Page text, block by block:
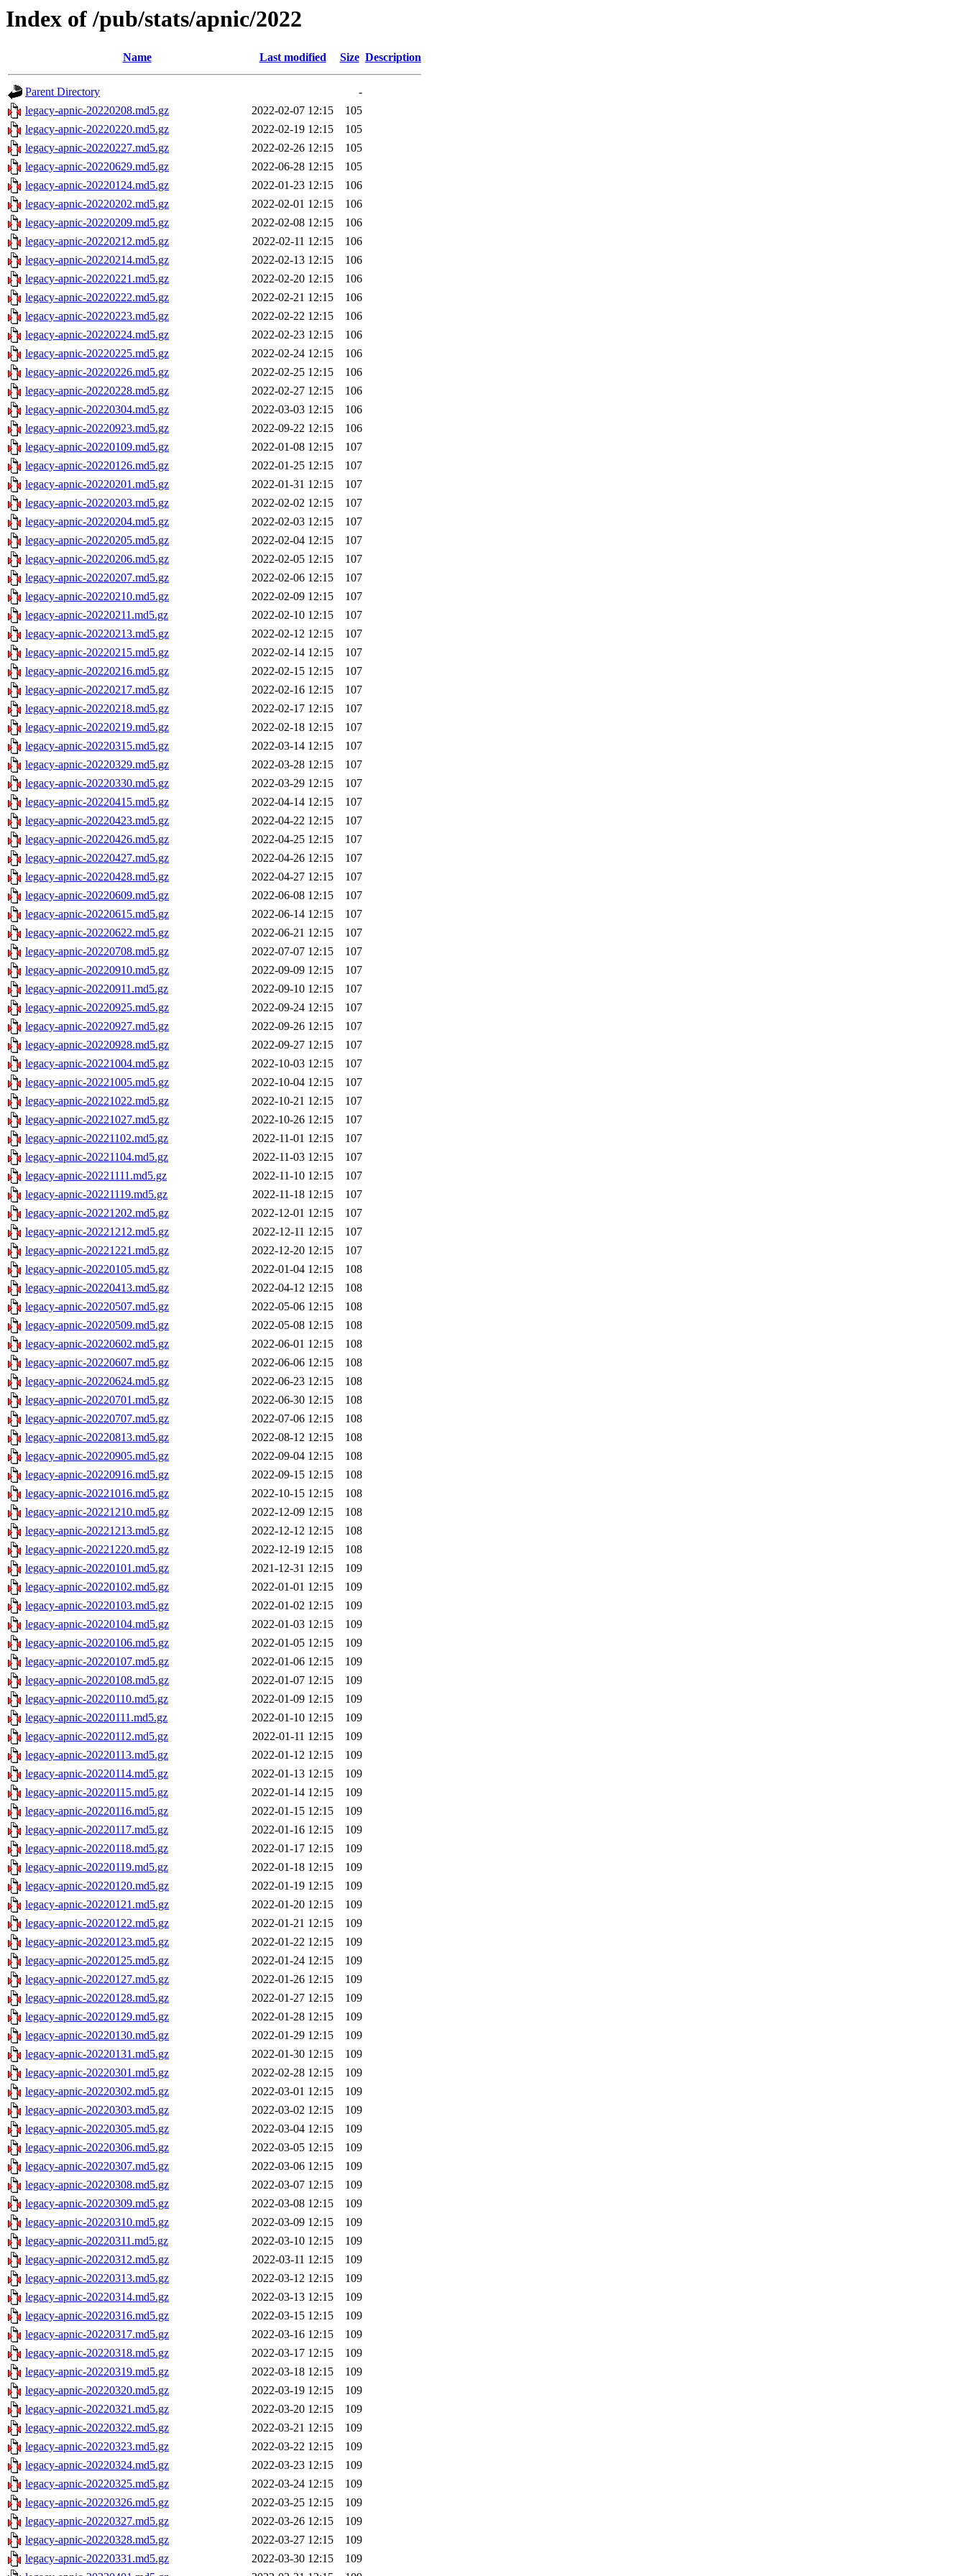
Index of /pub/stats/apnic/2022
Name Last modified Size Description
Parent Directory
-
legacy-apnic-20220208.md5.gz
2022-02-07 12:15
105
legacy-apnic-20220220.md5.gz
2022-02-19 12:15
105
legacy-apnic-20220227.md5.gz
2022-02-26 12:15
105
legacy-apnic-20220629.md5.gz
2022-06-28 12:15
105
legacy-apnic-20220124.md5.gz
2022-01-23 12:15
106
legacy-apnic-20220202.md5.gz
2022-02-01 12:15
106
legacy-apnic-20220209.md5.gz
2022-02-08 12:15
106
legacy-apnic-20220212.md5.gz
2022-02-11 12:15
106
legacy-apnic-20220214.md5.gz
2022-02-13 12:15
106
legacy-apnic-20220221.md5.gz
2022-02-20 12:15
106
legacy-apnic-20220222.md5.gz
2022-02-21 12:15
106
legacy-apnic-20220223.md5.gz
2022-02-22 12:15
106
legacy-apnic-20220224.md5.gz
2022-02-23 12:15
106
legacy-apnic-20220225.md5.gz
2022-02-24 12:15
106
legacy-apnic-20220226.md5.gz
2022-02-25 12:15
106
legacy-apnic-20220228.md5.gz
2022-02-27 12:15
106
legacy-apnic-20220304.md5.gz
2022-03-03 12:15
106
legacy-apnic-20220923.md5.gz
2022-09-22 12:15
106
legacy-apnic-20220109.md5.gz
2022-01-08 12:15
107
legacy-apnic-20220126.md5.gz
2022-01-25 12:15
107
legacy-apnic-20220201.md5.gz
2022-01-31 12:15
107
legacy-apnic-20220203.md5.gz
2022-02-02 12:15
107
legacy-apnic-20220204.md5.gz
2022-02-03 12:15
107
legacy-apnic-20220205.md5.gz
2022-02-04 12:15
107
legacy-apnic-20220206.md5.gz
2022-02-05 12:15
107
legacy-apnic-20220207.md5.gz
2022-02-06 12:15
107
legacy-apnic-20220210.md5.gz
2022-02-09 12:15
107
legacy-apnic-20220211.md5.gz
2022-02-10 12:15
107
legacy-apnic-20220213.md5.gz
2022-02-12 12:15
107
legacy-apnic-20220215.md5.gz
2022-02-14 12:15
107
legacy-apnic-20220216.md5.gz
2022-02-15 12:15
107
legacy-apnic-20220217.md5.gz
2022-02-16 12:15
107
legacy-apnic-20220218.md5.gz
2022-02-17 12:15
107
legacy-apnic-20220219.md5.gz
2022-02-18 12:15
107
legacy-apnic-20220315.md5.gz
2022-03-14 12:15
107
legacy-apnic-20220329.md5.gz
2022-03-28 12:15
107
legacy-apnic-20220330.md5.gz
2022-03-29 12:15
107
legacy-apnic-20220415.md5.gz
2022-04-14 12:15
107
legacy-apnic-20220423.md5.gz
2022-04-22 12:15
107
legacy-apnic-20220426.md5.gz
2022-04-25 12:15
107
legacy-apnic-20220427.md5.gz
2022-04-26 12:15
107
legacy-apnic-20220428.md5.gz
2022-04-27 12:15
107
legacy-apnic-20220609.md5.gz
2022-06-08 12:15
107
legacy-apnic-20220615.md5.gz
2022-06-14 12:15
107
legacy-apnic-20220622.md5.gz
2022-06-21 12:15
107
legacy-apnic-20220708.md5.gz
2022-07-07 12:15
107
legacy-apnic-20220910.md5.gz
2022-09-09 12:15
107
legacy-apnic-20220911.md5.gz
2022-09-10 12:15
107
legacy-apnic-20220925.md5.gz
2022-09-24 12:15
107
legacy-apnic-20220927.md5.gz
2022-09-26 12:15
107
legacy-apnic-20220928.md5.gz
2022-09-27 12:15
107
legacy-apnic-20221004.md5.gz
2022-10-03 12:15
107
legacy-apnic-20221005.md5.gz
2022-10-04 12:15
107
legacy-apnic-20221022.md5.gz
2022-10-21 12:15
107
legacy-apnic-20221027.md5.gz
2022-10-26 12:15
107
legacy-apnic-20221102.md5.gz
2022-11-01 12:15
107
legacy-apnic-20221104.md5.gz
2022-11-03 12:15
107
legacy-apnic-20221111.md5.gz
2022-11-10 12:15
107
legacy-apnic-20221119.md5.gz
2022-11-18 12:15
107
legacy-apnic-20221202.md5.gz
2022-12-01 12:15
107
legacy-apnic-20221212.md5.gz
2022-12-11 12:15
107
legacy-apnic-20221221.md5.gz
2022-12-20 12:15
107
legacy-apnic-20220105.md5.gz
2022-01-04 12:15
108
legacy-apnic-20220413.md5.gz
2022-04-12 12:15
108
legacy-apnic-20220507.md5.gz
2022-05-06 12:15
108
legacy-apnic-20220509.md5.gz
2022-05-08 12:15
108
legacy-apnic-20220602.md5.gz
2022-06-01 12:15
108
legacy-apnic-20220607.md5.gz
2022-06-06 12:15
108
legacy-apnic-20220624.md5.gz
2022-06-23 12:15
108
legacy-apnic-20220701.md5.gz
2022-06-30 12:15
108
legacy-apnic-20220707.md5.gz
2022-07-06 12:15
108
legacy-apnic-20220813.md5.gz
2022-08-12 12:15
108
legacy-apnic-20220905.md5.gz
2022-09-04 12:15
108
legacy-apnic-20220916.md5.gz
2022-09-15 12:15
108
legacy-apnic-20221016.md5.gz
2022-10-15 12:15
108
legacy-apnic-20221210.md5.gz
2022-12-09 12:15
108
legacy-apnic-20221213.md5.gz
2022-12-12 12:15
108
legacy-apnic-20221220.md5.gz
2022-12-19 12:15
108
legacy-apnic-20220101.md5.gz
2021-12-31 12:15
109
legacy-apnic-20220102.md5.gz
2022-01-01 12:15
109
legacy-apnic-20220103.md5.gz
2022-01-02 12:15
109
legacy-apnic-20220104.md5.gz
2022-01-03 12:15
109
legacy-apnic-20220106.md5.gz
2022-01-05 12:15
109
legacy-apnic-20220107.md5.gz
2022-01-06 12:15
109
legacy-apnic-20220108.md5.gz
2022-01-07 12:15
109
legacy-apnic-20220110.md5.gz
2022-01-09 12:15
109
legacy-apnic-20220111.md5.gz
2022-01-10 12:15
109
legacy-apnic-20220112.md5.gz
2022-01-11 12:15
109
legacy-apnic-20220113.md5.gz
2022-01-12 12:15
109
legacy-apnic-20220114.md5.gz
2022-01-13 12:15
109
legacy-apnic-20220115.md5.gz
2022-01-14 12:15
109
legacy-apnic-20220116.md5.gz
2022-01-15 12:15
109
legacy-apnic-20220117.md5.gz
2022-01-16 12:15
109
legacy-apnic-20220118.md5.gz
2022-01-17 12:15
109
legacy-apnic-20220119.md5.gz
2022-01-18 12:15
109
legacy-apnic-20220120.md5.gz
2022-01-19 12:15
109
legacy-apnic-20220121.md5.gz
2022-01-20 12:15
109
legacy-apnic-20220122.md5.gz
2022-01-21 12:15
109
legacy-apnic-20220123.md5.gz
2022-01-22 12:15
109
legacy-apnic-20220125.md5.gz
2022-01-24 12:15
109
legacy-apnic-20220127.md5.gz
2022-01-26 12:15
109
legacy-apnic-20220128.md5.gz
2022-01-27 12:15
109
legacy-apnic-20220129.md5.gz
2022-01-28 12:15
109
legacy-apnic-20220130.md5.gz
2022-01-29 12:15
109
legacy-apnic-20220131.md5.gz
2022-01-30 12:15
109
legacy-apnic-20220301.md5.gz
2022-02-28 12:15
109
legacy-apnic-20220302.md5.gz
2022-03-01 12:15
109
legacy-apnic-20220303.md5.gz
2022-03-02 12:15
109
legacy-apnic-20220305.md5.gz
2022-03-04 12:15
109
legacy-apnic-20220306.md5.gz
2022-03-05 12:15
109
legacy-apnic-20220307.md5.gz
2022-03-06 12:15
109
legacy-apnic-20220308.md5.gz
2022-03-07 12:15
109
legacy-apnic-20220309.md5.gz
2022-03-08 12:15
109
legacy-apnic-20220310.md5.gz
2022-03-09 12:15
109
legacy-apnic-20220311.md5.gz
2022-03-10 12:15
109
legacy-apnic-20220312.md5.gz
2022-03-11 12:15
109
legacy-apnic-20220313.md5.gz
2022-03-12 12:15
109
legacy-apnic-20220314.md5.gz
2022-03-13 12:15
109
legacy-apnic-20220316.md5.gz
2022-03-15 12:15
109
legacy-apnic-20220317.md5.gz
2022-03-16 12:15
109
legacy-apnic-20220318.md5.gz
2022-03-17 12:15
109
legacy-apnic-20220319.md5.gz
2022-03-18 12:15
109
legacy-apnic-20220320.md5.gz
2022-03-19 12:15
109
legacy-apnic-20220321.md5.gz
2022-03-20 12:15
109
legacy-apnic-20220322.md5.gz
2022-03-21 12:15
109
legacy-apnic-20220323.md5.gz
2022-03-22 12:15
109
legacy-apnic-20220324.md5.gz
2022-03-23 12:15
109
legacy-apnic-20220325.md5.gz
2022-03-24 12:15
109
legacy-apnic-20220326.md5.gz
2022-03-25 12:15
109
legacy-apnic-20220327.md5.gz
2022-03-26 12:15
109
legacy-apnic-20220328.md5.gz
2022-03-27 12:15
109
legacy-apnic-20220331.md5.gz
2022-03-30 12:15
109